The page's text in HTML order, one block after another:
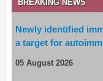
BREAKING NEWS
Newly identified
a target for
05 August 2026